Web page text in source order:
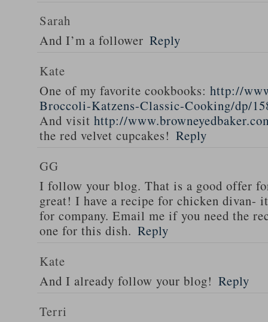
Sarah
And I’m a follower Reply
Kate
One of my favorite cookbooks: http://
Broccoli-Katzens-Classic-Cooking/dp/
And visit http://
the red velvet cupcakes! Reply
GG
I follow your blog. That is a good offer
great! I have a recipe for chicken divan-
for company. Email me if you need the
one for this dish. Reply
Kate
And I already follow your blog! Reply
Terri